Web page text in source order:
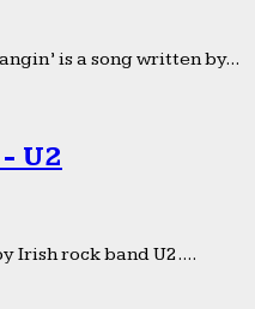
is a song written by...
U2
Irish rock band U2....